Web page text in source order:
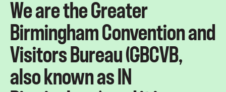
We are the Greater
Birmingham Convention and
Visitors Bureau (GBCVB,
also known as IN